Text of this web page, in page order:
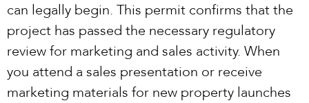
can legally begin. This permit confirms that the
project has passed the necessary regulatory
review for marketing and sales activity. When
you attend a sales presentation or receive
marketing materials for new property launches